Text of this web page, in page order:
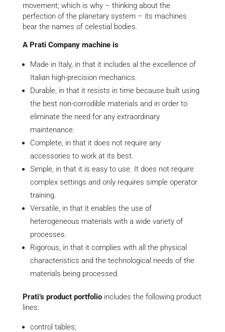
movement; which is why – thinking about the
perfection of the planetary system – its machines
bear the names of celestial bodies.
A Prati Company machine is
Made in Italy, in that it includes al the excellence of
Italian high-precision mechanics.
Durable, in that it resists in time because built using
the best non-corrodible materials and in order to
eliminate the need for any extraordinary
maintenance.
Complete, in that it does not require any
accessories to work at its best.
Simple, in that it is easy to use. It does not require
complex settings and only requires simple operator
training.
Versatile, in that it enables the use of
heterogeneous materials with a wide variety of
processes.
Rigorous, in that it complies with all the physical
characteristics and the technological needs of the
materials being processed.
Prati’s product portfolio includes the following product
lines:
control tables;